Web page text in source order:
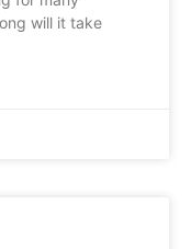
will it take